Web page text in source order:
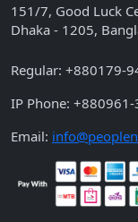
151/7, Good Luck
Dhaka - 1205,
Regular: +880179-
IP Phone:
Email: